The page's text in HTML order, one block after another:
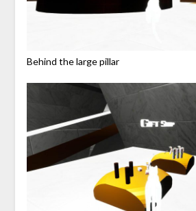
Behind the large pillar